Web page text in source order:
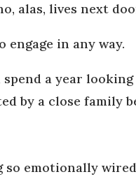
alas, lives next
engage in any way.
a year
by a close family
emotionally